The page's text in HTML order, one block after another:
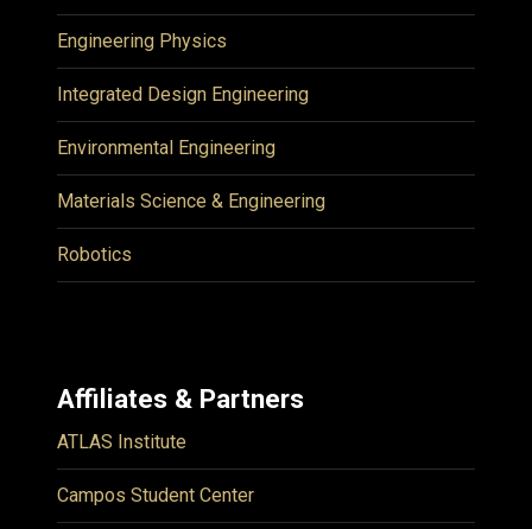
Engineering Physics
Integrated Design Engineering
Environmental Engineering
Materials Science & Engineering
Robotics
Affiliates & Partners
ATLAS Institute
Campos Student Center